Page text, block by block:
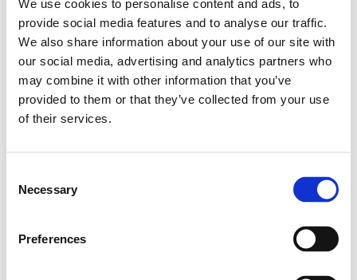
We use cookies to personalise content and ads, to
provide social media features and to analyse our traffic.
We also share information about your use of our site with
our social media, advertising and analytics partners who
may combine it with other information that you’ve
provided to them or that they’ve collected from your use
of their services.
Selection
Necessary
Preferences
and contemporary feel with